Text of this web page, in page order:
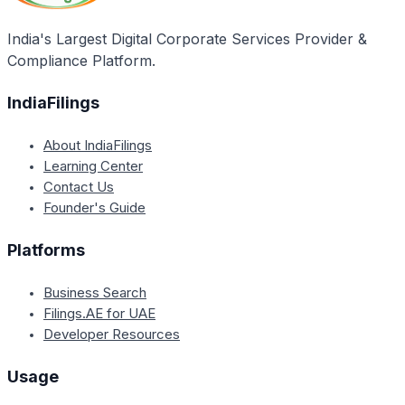
purchases equipment and does not qualify for the
India's Largest Digital Corporate Services Provider &
Compliance Platform.
IndiaFilings
About IndiaFilings
Learning Center
Contact Us
Founder's Guide
Platforms
Business Search
Filings.AE for UAE
Developer Resources
Usage